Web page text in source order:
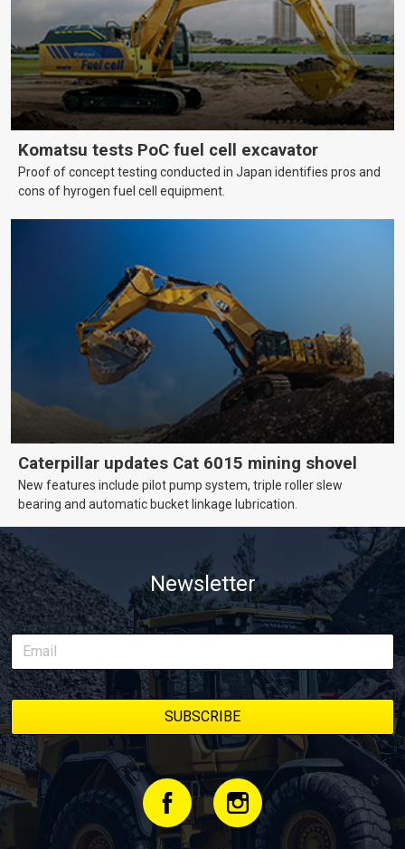
Komatsu tests PoC fuel cell excavator
Proof of concept testing conducted in Japan identifies pros and
cons of hyrogen fuel cell equipment.
Caterpillar updates Cat 6015 mining shovel
New features include pilot pump system, triple roller slew
bearing and automatic bucket linkage lubrication.
Newsletter